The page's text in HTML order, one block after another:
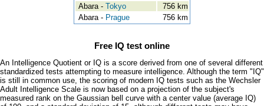
Abara - Tokyo
756 km
Abara - Prague 756 km
Free IQ test online
An Intelligence Quotient or IQ is a score derived from one of several different
standardized tests attempting to measure intelligence. Although the term "IQ"
is still in common use, the scoring of modern IQ tests such as the Wechsler
Adult Intelligence Scale is now based on a projection of the subject's
measured rank on the Gaussian bell curve with a center value (average IQ)